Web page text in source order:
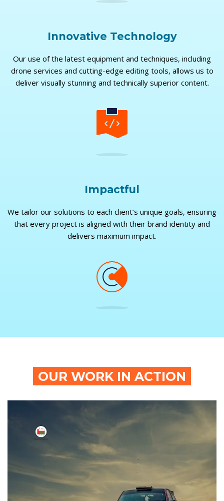
Innovative Technology
Our use of the latest equipment and techniques, including
drone services and cutting-edge editing tools, allows us to
deliver visually stunning and technically superior content.
Impactful
We tailor our solutions to each client’s unique goals, ensuring
that every project is aligned with their brand identity and
delivers maximum impact.
OUR WORK IN ACTION